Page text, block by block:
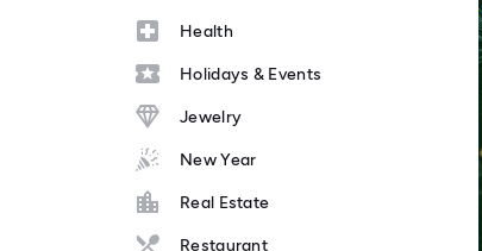
Health
Holidays & Events
Jewelry
New Year
Real Estate
Restaurant